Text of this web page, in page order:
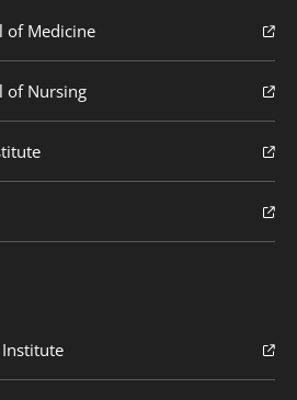
of Medicine
of Nursing
Institute